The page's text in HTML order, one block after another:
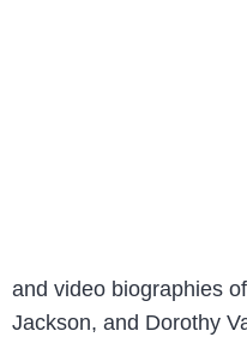
and video biographies
Jackson, and Dorothy